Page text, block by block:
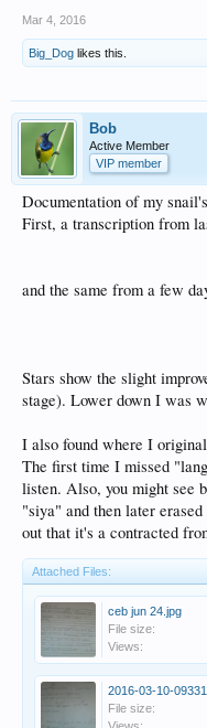
Mar 4, 2016
Big_Dog likes this.
Bob
Active Member
VIP member
Documentation of my
First, a transcription from
and the same from a few
Stars show the slight
stage). Lower down I was
I also found where I
The first time I missed
listen. Also, you might see
"siya" and then later
out that it's a contracted
Attached Files:
ceb jun 24.jpg
File size:
Views:
2016-03-10-
File size: